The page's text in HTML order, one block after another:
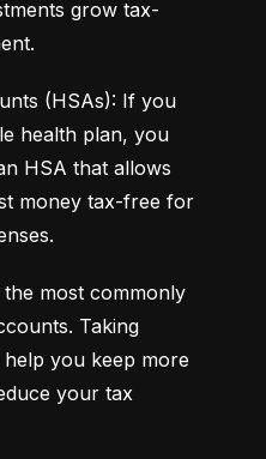
grow tax-
(HSAs): If you
health plan, you
HSA that allows
money tax-free for
most commonly
Taking
you keep more
your tax